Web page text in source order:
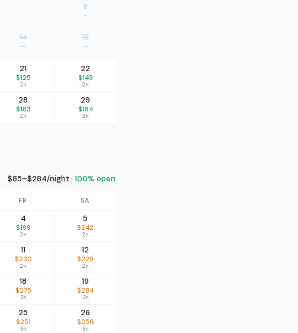
8
—
14
—
15
—
21
$125
2n
22
$149
2n
28
$183
2n
29
$184
2n
$85–$284/night · 100% open
FR SA
4
$199
2n
5
$242
2n
11
$230
2n
12
$229
2n
18
$275
3n
19
$284
3n
25
$251
3n
26
$256
3n